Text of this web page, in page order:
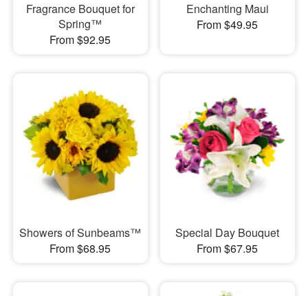
Fragrance Bouquet for
Spring™
From $92.95
Enchanting Maui
From $49.95
Showers of Sunbeams™
From $68.95
Special Day Bouquet
From $67.95